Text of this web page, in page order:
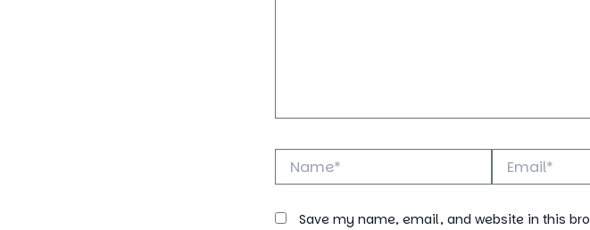
Save my name, email, and website in this